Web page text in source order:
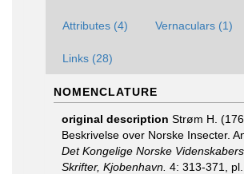
Attributes (4) Vernaculars (1)
Links (28)
NOMENCLATURE
original description Strøm H.
Beskrivelse over Norske Insecter.
Det Kongelige Norske
Skrifter, Kjobenhavn. 4: 313-371, pl.